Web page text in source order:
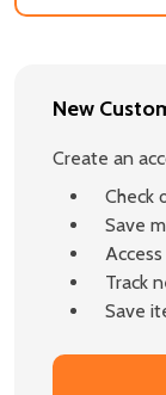
New
Create an
Check
Save
Track
Save